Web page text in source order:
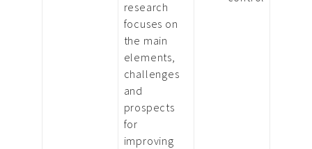
research
focuses on
the main
elements,
challenges
and
prospects
for
improving